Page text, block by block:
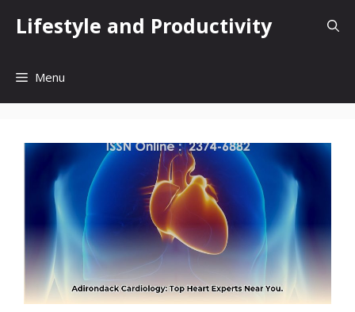
Lifestyle and Productivity
Menu